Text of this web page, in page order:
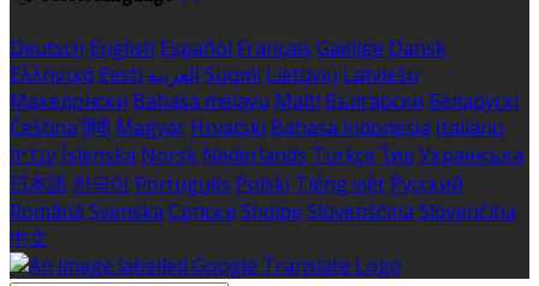
Deutsch English Español Français Gaeilge Dansk
Ελληνικά Eesti العربية Suomi Lietuvių Latviešu
Македонски Bahasa melayu Malti Български Беларускі
Čeština हिंदी Magyar Hrvatski Bahasa indonesia Italiano
עברית Íslenska Norsk Nederlands Türkçe ไทย Українська
日本語 한국어 Português Polski Tiếng việt Русский
Română Svenska Српски Shqipe Slovenščina Slovenčina
中文